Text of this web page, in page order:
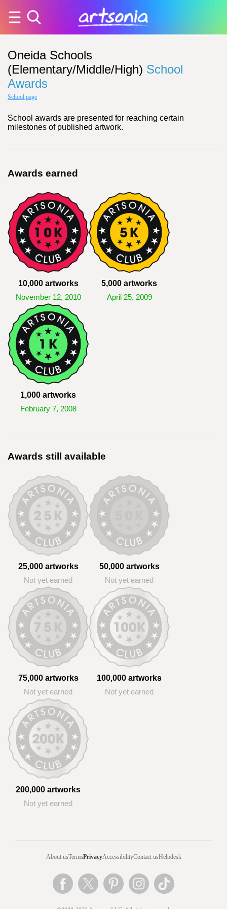
Oneida Schools
(Elementary/Middle/High) School
Awards
School page
School awards are presented for reaching certain
milestones of published artwork.
Awards earned
10,000 artworks
November 12, 2010
5,000 artworks
April 25, 2009
1,000 artworks
February 7, 2008
Awards still available
25,000 artworks
Not yet earned
50,000 artworks
Not yet earned
75,000 artworks
Not yet earned
100,000 artworks
Not yet earned
200,000 artworks
Not yet earned
About usTermsPrivacyAccessibilityContact usHelpdesk